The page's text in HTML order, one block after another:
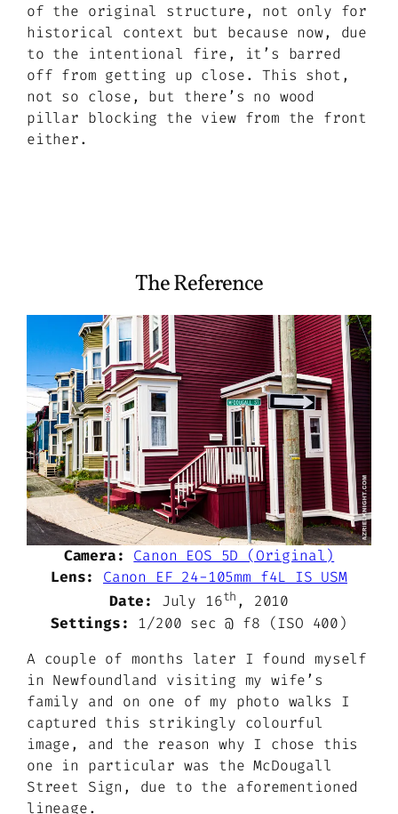
of the original structure, not only for
historical context but because now, due
to the intentional fire, it’s barred
off from getting up close. This shot,
not so close, but there’s no wood
pillar blocking the view from the front
either.
The Reference
Camera:
Canon EOS 5D (Original)
Lens:
Canon EF 24-105mm f4L IS USM
Date:
July 16th , 2010
Settings:
1/200 sec @ f8 (ISO 400)
A couple of months later I found myself
in Newfoundland visiting my wife’s
family and on one of my photo walks I
captured this strikingly colourful
image, and the reason why I chose this
one in particular was the McDougall
Street Sign, due to the aforementioned
lineage.